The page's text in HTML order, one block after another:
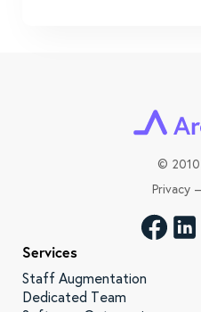
©
Privacy
Services
Staff Augmentation
Dedicated Team